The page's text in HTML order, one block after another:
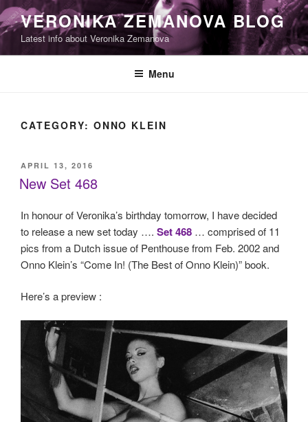
Skip
to
content
VERONIKA ZEMANOVA BLOG
Latest info about Veronika Zemanova
Menu
CATEGORY: ONNO KLEIN
POSTED
ON
APRIL 13, 2016
New Set 468
In honour of Veronika’s birthday tomorrow, I have decided
to release a new set today …. Set 468 … comprised of 11
pics from a Dutch issue of Penthouse from Feb. 2002 and
Onno Klein’s “Come In! (The Best of Onno Klein)” book.
Here’s a preview :